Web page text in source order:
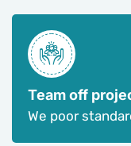
Team off
We poor